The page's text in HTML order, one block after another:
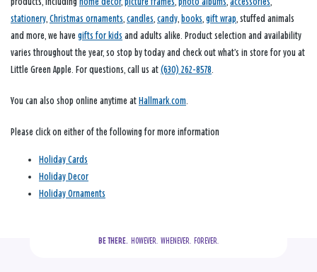
stationery Christmas ornaments candles candy books gift wrap , stuffed animals
and more, we have gifts for kids and adults alike. Product selection and availability
varies throughout the year, so stop by today and check out what’s in store for you at
Little Green Apple. For questions, call us at (630) 262-8578
You can also shop online anytime at Hallmark.com
Please click on either of the following for more information
Holiday Cards
Holiday Decor
Holiday Ornaments
BE THERE.
  HOWEVER.  WHENEVER.  FOREVER.